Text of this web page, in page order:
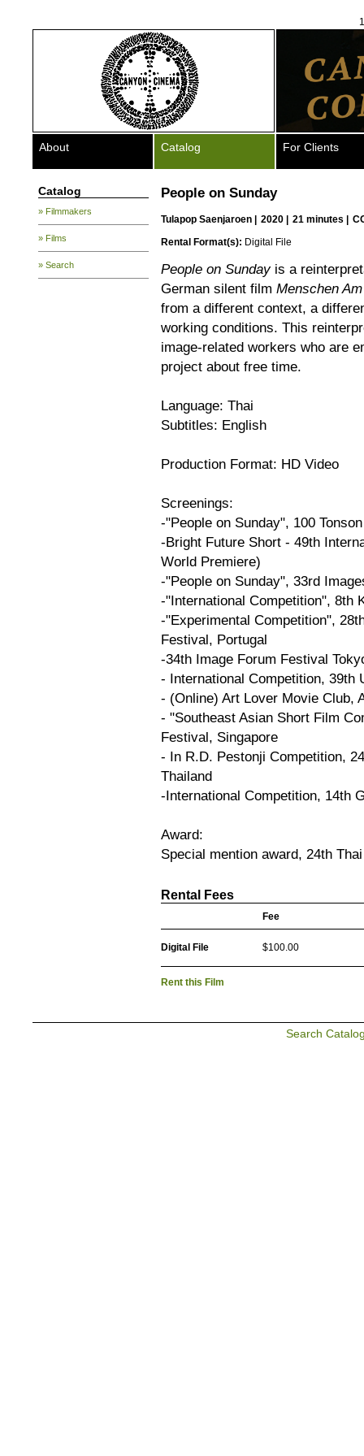
About Catalog For Clients
Catalog
» Filmmakers
» Films
» Search
People on Sunday
Tulapop Saenjaroen 2020 | 21 minutes |
Rental Format(s): Digital File
People on Sundayis a
German silent film Menschen
from a different context, a
working conditions. This
image-related workers who are
project about free time.
Language: Thai
Subtitles: English
Production Format: HD Video
Screenings:
-"People on Sunday", 100
-Bright Future Short - 49th
World Premiere)
-"People on Sunday", 33rd
-"International Competition", 8th
-"Experimental Competition",
Festival, Portugal
-34th Image Forum Festival
- International Competition, 39th
- (Online) Art Lover Movie Club,
- "Southeast Asian Short Film
Festival, Singapore
- In R.D. Pestonji Competition,
Thailand
-International Competition, 14th
Award:
Special mention award, 24th
Rental Fees
Fee
Digital File $100.00
Rent this Film
Search